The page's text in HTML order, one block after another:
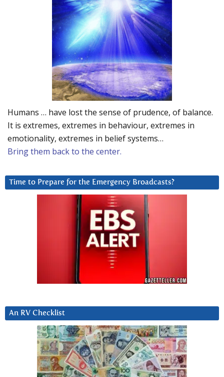
Humans … have lost the sense of prudence, of balance.
It is extremes, extremes in behaviour, extremes in
emotionality, extremes in belief systems…
Bring them back to the center.
Time to Prepare for the Emergency Broadcasts?
An RV Checklist